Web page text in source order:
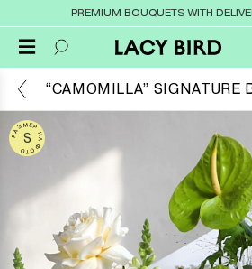
PREMIUM BOUQUETS WITH
“CAMOMILLA” SIGNATURE
РАЗМЕР НА ФОТО
S